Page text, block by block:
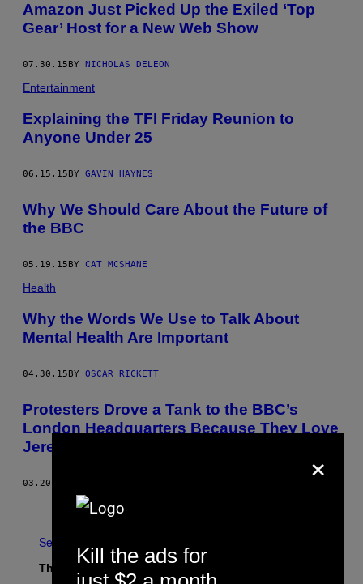
Amazon Just Picked Up the Exiled ‘Top
Gear’ Host for a New Web Show
07.30.15 BY NICHOLAS DELEON
Entertainment
Explaining the TFI Friday Reunion to
Anyone Under 25
06.15.15BY GAVIN HAYNES
Why We Should Care About the Future of
the BBC
05.19.15 BY CAT MCSHANE
Health
Why the Words We Use to Talk About
Mental Health Are Important
04.30.15BY OSCAR RICKETT
Protesters Drove a Tank to the BBC’s
London Headquarters Because They Love
Jeremy Clarkson
03.20.15
See All
The Latest
×
Kill the ads for